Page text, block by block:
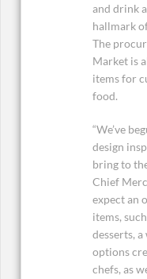
and drink
hallmark
The
Market is
items for
food.
“We’ve
design
bring to
Chief
expect an
items,
desserts,
options
chefs, as